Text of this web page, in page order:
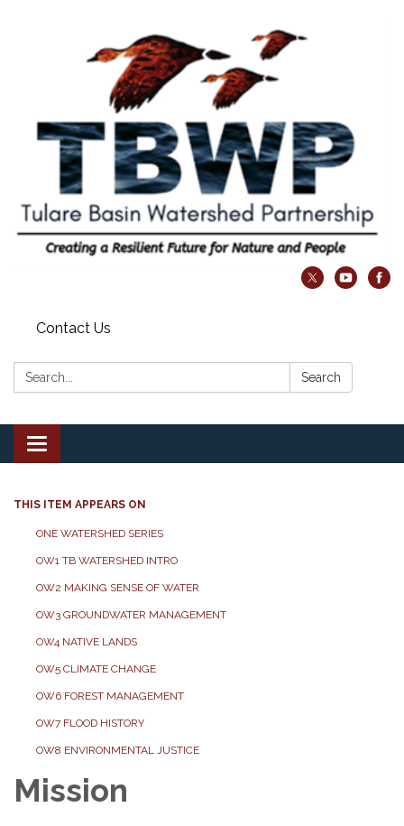
Contact Us
Search: Search
Toggle
navigation
THIS ITEM APPEARS ON
ONE WATERSHED SERIES
OW1 TB WATERSHED INTRO
OW2 MAKING SENSE OF WATER
OW3 GROUNDWATER MANAGEMENT
OW4 NATIVE LANDS
OW5 CLIMATE CHANGE
OW6 FOREST MANAGEMENT
OW7 FLOOD HISTORY
OW8 ENVIRONMENTAL JUSTICE
Mission